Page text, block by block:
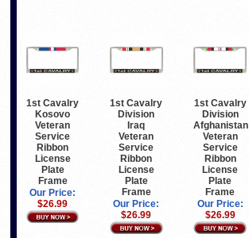
1st Cavalry
Kosovo
Veteran
Service
Ribbon
License
Plate
Frame
Our Price:
$26.99
1st Cavalry
Division
Iraq
Veteran
Service
Ribbon
License
Plate
Frame
Our Price:
$26.99
1st Cavalry
Division
Afghanistan
Veteran
Service
Ribbon
License
Plate
Frame
Our Price:
$26.99